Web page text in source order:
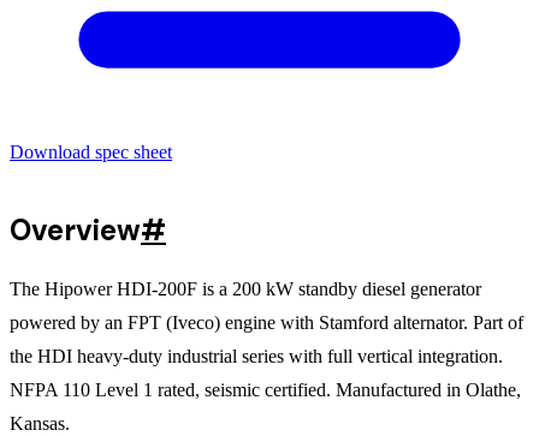
Download spec sheet
Overview#
The Hipower HDI-200F is a 200 kW standby diesel generator
powered by an FPT (Iveco) engine with Stamford alternator. Part of
the HDI heavy-duty industrial series with full vertical integration.
NFPA 110 Level 1 rated, seismic certified. Manufactured in Olathe,
Kansas.